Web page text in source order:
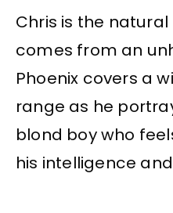
Chris is the
comes from an
Phoenix covers a
range as he
blond boy who
his intelligence